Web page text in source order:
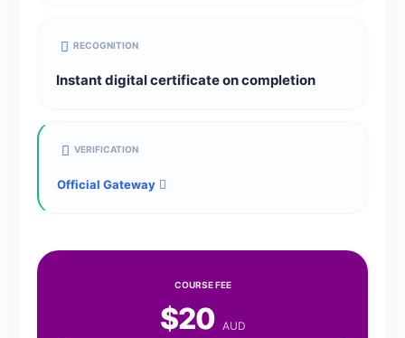
RECOGNITION
Instant digital certificate on completion
VERIFICATION
Official Gateway
COURSE FEE
$20 AUD